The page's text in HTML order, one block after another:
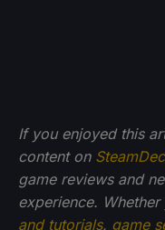
If you enjoyed this
content on
game reviews and
experience.
and tutorials, game